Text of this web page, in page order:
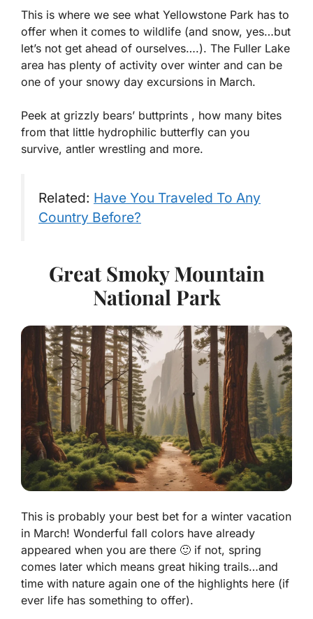
This is where we see what Yellowstone Park has to
offer when it comes to wildlife (and snow, yes…but
let’s not get ahead of ourselves….). The Fuller Lake
area has plenty of activity over winter and can be
one of your snowy day excursions in March.
Peek at grizzly bears’ buttprints , how many bites
from that little hydrophilic butterfly can you
survive, antler wrestling and more.
Related: Have You Traveled To Any
Country Before?
Great Smoky Mountain
National Park
This is probably your best bet for a winter vacation
in March! Wonderful fall colors have already
appeared when you are there 🙂 if not, spring
comes later which means great hiking trails…and
time with nature again one of the highlights here (if
ever life has something to offer).